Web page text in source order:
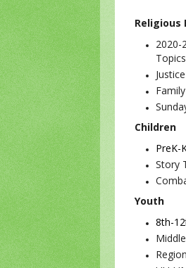
Religious
2020-
Children
PreK-
Story
Youth
8th-